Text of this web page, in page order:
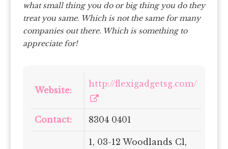
what small thing you do or big thing you do they
treat you same. Which is not the same for many
companies out there. Which is something to
appreciate for!
Website:
http://flexigadgetsg.com/
Contact: 8304 0401
1, 03-12 Woodlands Cl,